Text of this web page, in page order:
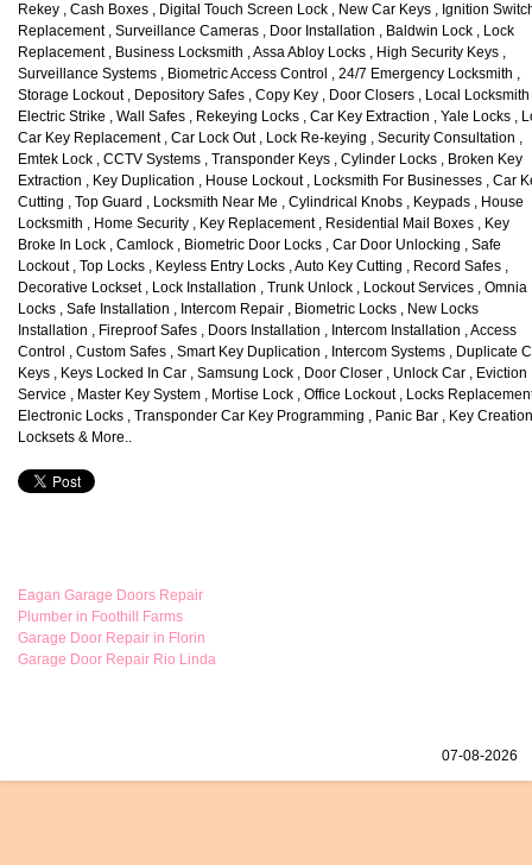
Rekey , Cash Boxes , Digital Touch Screen Lock , New Car Keys , Ignition
Replacement , Surveillance Cameras , Door Installation , Baldwin Lock , Lock
Replacement , Business Locksmith , Assa Abloy Locks , High Security Keys ,
Surveillance Systems , Biometric Access Control , 24/7 Emergency Locksmith ,
Storage Lockout , Depository Safes , Copy Key , Door Closers , Local Locksmith
Electric Strike , Wall Safes , Rekeying Locks , Car Key Extraction , Yale Locks ,
Car Key Replacement , Car Lock Out , Lock Re-keying , Security Consultation ,
Emtek Lock , CCTV Systems , Transponder Keys , Cylinder Locks , Broken Key
Extraction , Key Duplication , House Lockout , Locksmith For Businesses , Car
Cutting , Top Guard , Locksmith Near Me , Cylindrical Knobs , Keypads , House
Locksmith , Home Security , Key Replacement , Residential Mail Boxes , Key
Broke In Lock , Camlock , Biometric Door Locks , Car Door Unlocking , Safe
Lockout , Top Locks , Keyless Entry Locks , Auto Key Cutting , Record Safes ,
Decorative Lockset , Lock Installation , Trunk Unlock , Lockout Services , Omnia
Locks , Safe Installation , Intercom Repair , Biometric Locks , New Locks
Installation , Fireproof Safes , Doors Installation , Intercom Installation , Access
Control , Custom Safes , Smart Key Duplication , Intercom Systems , Duplicate
Keys , Keys Locked In Car , Samsung Lock , Door Closer , Unlock Car , Eviction
Service , Master Key System , Mortise Lock , Office Lockout , Locks
Electronic Locks , Transponder Car Key Programming , Panic Bar , Key
Locksets & More..
Eagan Garage Doors Repair
Plumber in Foothill Farms
Garage Door Repair in Florin
Garage Door Repair Rio Linda
07-08-2026